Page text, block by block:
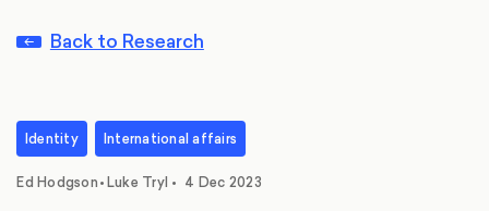
Back to Research
Identity International affairs
Ed Hodgson,•Luke Tryl • 4 Dec 2023